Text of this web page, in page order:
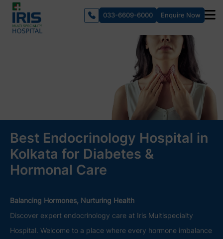
033-6609-6000 Enquire Now
Best Endocrinology Hospital in
Kolkata for Diabetes &
Hormonal Care
Balancing Hormones, Nurturing Health
Discover expert endocrinology care at Iris Multispecialty
Hospital. Welcome to a place where every hormone imbalance